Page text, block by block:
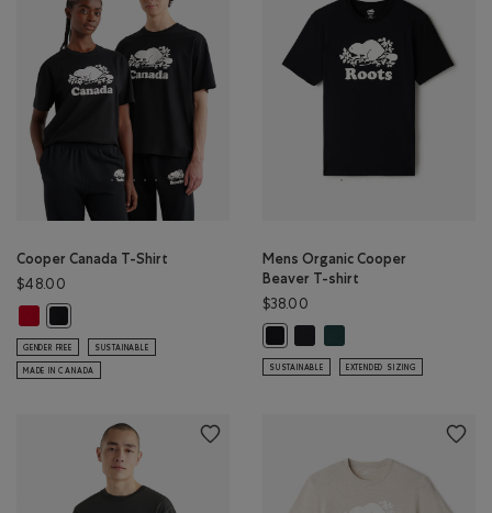
Cooper Canada T-Shirt
$48.00
Cooper Canada T-Shirt: SAGE RED Color
Cooper Canada T-Shirt: BLACK Color
GENDER FREE SUSTAINABLE
MADE IN CANADA
Mens Organic Cooper
Beaver T-shirt
$38.00
SUSTAINABLE EXTENDED SIZING